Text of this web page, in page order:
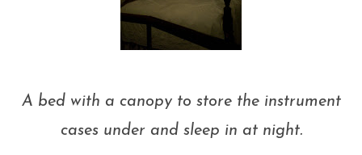
A bed with a canopy to store the instrument
cases under and sleep in at night.